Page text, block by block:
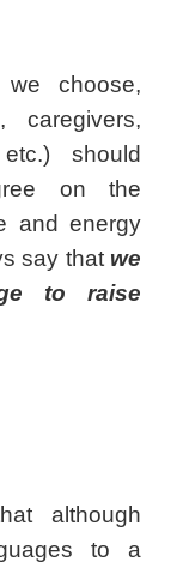
we choose,
caregivers,
should
on the
and energy
say that we
to raise
although
to a